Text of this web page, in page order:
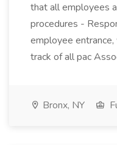
that all employees
procedures -
employee
track of all pac
Bronx, NY